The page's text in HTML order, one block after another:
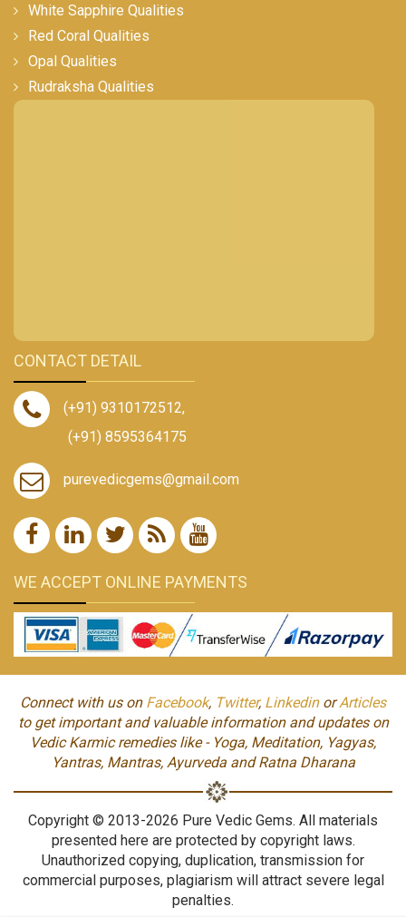
White Sapphire Qualities
Red Coral Qualities
Opal Qualities
Rudraksha Qualities
CONTACT DETAIL
(+91) 9310172512,
(+91) 8595364175
purevedicgems@gmail.com
WE ACCEPT ONLINE PAYMENTS
Connect with us on Facebook, Twitter, LinkedinorArticles
to get important and valuable information and updates on
Vedic Karmic remedies like - Yoga, Meditation, Yagyas,
Yantras, Mantras, Ayurveda and Ratna Dharana
Copyright © 2013-2026 Pure Vedic Gems. All materials
presented here are protected by copyright laws.
Unauthorized copying, duplication, transmission for
commercial purposes, plagiarism will attract severe legal
penalties.